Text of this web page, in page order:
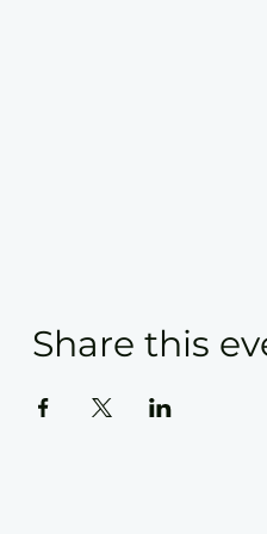
Share this